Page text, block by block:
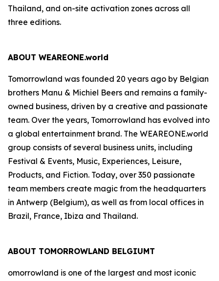
Thailand, and on-site activation zones across all
three editions.
ABOUT WEAREONE.world
Tomorrowland was founded 20 years ago by Belgian
brothers Manu & Michiel Beers and remains a family-
owned business, driven by a creative and passionate
team. Over the years, Tomorrowland has evolved into
a global entertainment brand. The WEAREONE.world
group consists of several business units, including
Festival & Events, Music, Experiences, Leisure,
Products, and Fiction. Today, over 350 passionate
team members create magic from the headquarters
in Antwerp (Belgium), as well as from local offices in
Brazil, France, Ibiza and Thailand.
ABOUT TOMORROWLAND BELGIUMT
omorrowland is one of the largest and most iconic